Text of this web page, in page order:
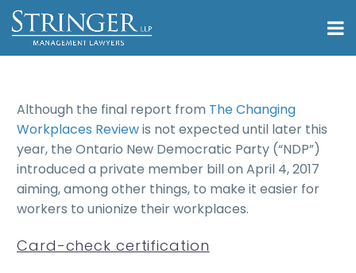
Although the final report from The Changing
Workplaces Reviewis not expected until later this
year, the Ontario New Democratic Party (“NDP”)
introduced a private member bill on April 4, 2017
aiming, among other things, to make it easier for
workers to unionize their workplaces.
Card-check certification